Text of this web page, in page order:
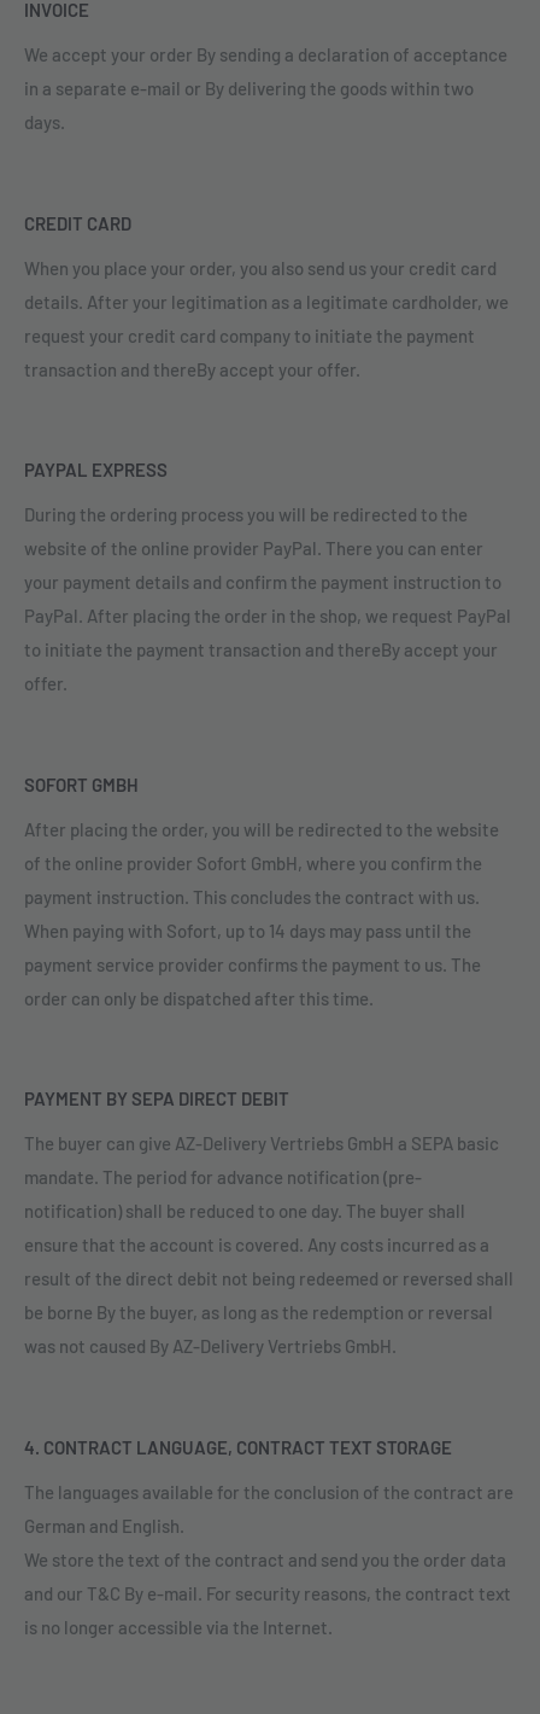
INVOICE
We accept your order By sending a declaration of acceptance
in a separate e-mail or By delivering the goods within two
days.
CREDIT CARD
When you place your order, you also send us your credit card
details. After your legitimation as a legitimate cardholder, we
request your credit card company to initiate the payment
transaction and thereBy accept your offer.
PAYPAL EXPRESS
During the ordering process you will be redirected to the
website of the online provider PayPal. There you can enter
your payment details and confirm the payment instruction to
PayPal. After placing the order in the shop, we request PayPal
to initiate the payment transaction and thereBy accept your
offer.
SOFORT GMBH
After placing the order, you will be redirected to the website
of the online provider Sofort GmbH, where you confirm the
payment instruction. This concludes the contract with us.
When paying with Sofort, up to 14 days may pass until the
payment service provider confirms the payment to us. The
order can only be dispatched after this time.
PAYMENT BY SEPA DIRECT DEBIT
The buyer can give AZ-Delivery Vertriebs GmbH a SEPA basic
mandate. The period for advance notification (pre-
notification) shall be reduced to one day. The buyer shall
ensure that the account is covered. Any costs incurred as a
result of the direct debit not being redeemed or reversed shall
be borne By the buyer, as long as the redemption or reversal
was not caused By AZ-Delivery Vertriebs GmbH.
4. CONTRACT LANGUAGE, CONTRACT TEXT STORAGE
The languages available for the conclusion of the contract are
German and English.
We store the text of the contract and send you the order data
and our T&C By e-mail. For security reasons, the contract text
is no longer accessible via the Internet.